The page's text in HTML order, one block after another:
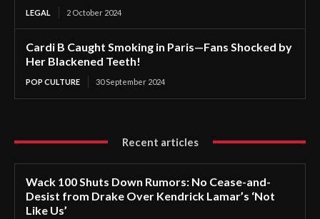
LEGAL 2 October 2024
Cardi B Caught Smoking in Paris—Fans Shocked by
Her Blackened Teeth!
POP CULTURE 30 September 2024
Recent articles
Wack 100 Shuts Down Rumors: No Cease-and-
Desist from Drake Over Kendrick Lamar’s ‘Not
Like Us’